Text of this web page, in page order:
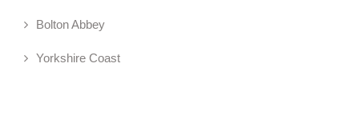
Bolton Abbey
Yorkshire Coast